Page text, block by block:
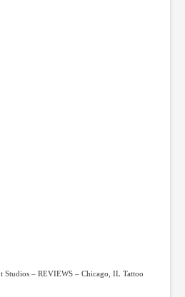
Studios – REVIEWS – Chicago, IL Tattoo